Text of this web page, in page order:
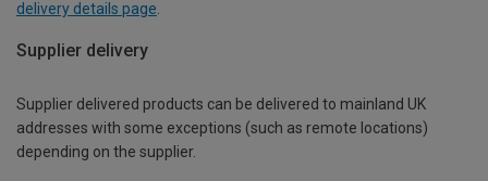
delivery details page
Supplier delivery
Supplier delivered products can be delivered to mainland UK
addresses with some exceptions (such as remote locations)
depending on the supplier.